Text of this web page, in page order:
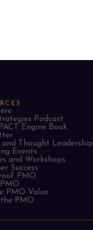
Podcast
Engine Book
and Thought Leadership
Events
and Workshops
Success
PMO
PMO Value
the PMO